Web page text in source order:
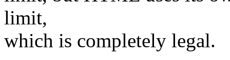
limit,
which is completely legal.